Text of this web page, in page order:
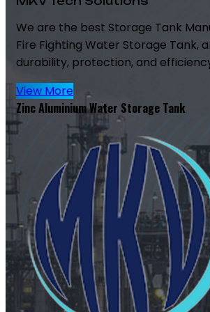
We are the best Storage Tank
Fire Fighting Water Storage
durability, protection, and
View More
Zinc Aluminium Water Storage Tank